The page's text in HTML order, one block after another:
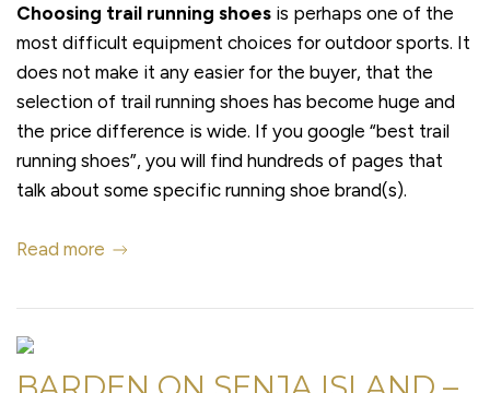
Choosing trail running shoes is perhaps one of the
most difficult equipment choices for outdoor sports. It
does not make it any easier for the buyer, that the
selection of trail running shoes has become huge and
the price difference is wide. If you google “best trail
running shoes”, you will find hundreds of pages that
talk about some specific running shoe brand(s).
Read more